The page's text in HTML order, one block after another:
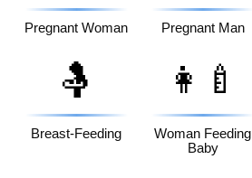
Pregnant Woman Pregnant Man
🤱
Breast-Feeding
👩‍🍼
Woman Feeding
Baby